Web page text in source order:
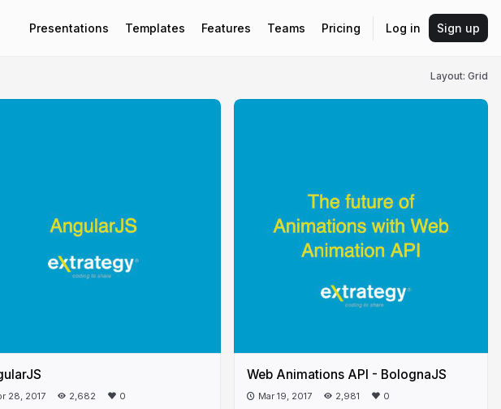
Presentations Templates Features Teams Pricing Log in Sign up
Layout: Grid
28, 2017 2,682 0
Web Animations API - BolognaJS
Mar 19, 2017 2,981 0